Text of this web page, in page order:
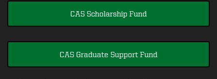
CAS Scholarship Fund
CAS Graduate Support Fund